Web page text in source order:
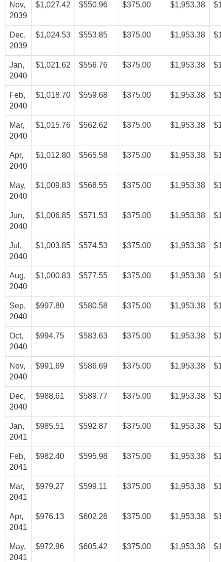
Nov,
2039
$1,027.42 $550.96 $375.00 $1,953.38
Dec,
2039
$1,024.53 $553.85 $375.00 $1,953.38
Jan,
2040
$1,021.62 $556.76 $375.00 $1,953.38
Feb,
2040
$1,018.70 $559.68 $375.00 $1,953.38
Mar,
2040
$1,015.76 $562.62 $375.00 $1,953.38
Apr,
2040
$1,012.80 $565.58 $375.00 $1,953.38
May,
2040
$1,009.83 $568.55 $375.00 $1,953.38
Jun,
2040
$1,006.85 $571.53 $375.00 $1,953.38
Jul,
2040
$1,003.85 $574.53 $375.00 $1,953.38
Aug,
2040
$1,000.83 $577.55 $375.00 $1,953.38
Sep,
2040
$997.80 $580.58 $375.00 $1,953.38
Oct,
2040
$994.75 $583.63 $375.00 $1,953.38
Nov,
2040
$991.69 $586.69 $375.00 $1,953.38
Dec,
2040
$988.61 $589.77 $375.00 $1,953.38
Jan,
2041
$985.51 $592.87 $375.00 $1,953.38
Feb,
2041
$982.40 $595.98 $375.00 $1,953.38
Mar,
2041
$979.27 $599.11 $375.00 $1,953.38
Apr,
2041
$976.13 $602.26 $375.00 $1,953.38
May,
2041
$972.96 $605.42 $375.00 $1,953.38